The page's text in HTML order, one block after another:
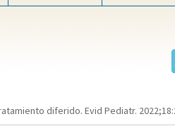
diferido. Evid Pediatr.